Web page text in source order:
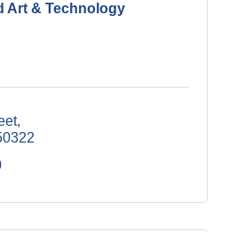
Art & Technology